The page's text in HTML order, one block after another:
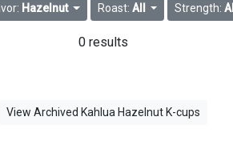
Hazelnut Roast: All Strength:All
0 results
View Archived Kahlua Hazelnut K-cups